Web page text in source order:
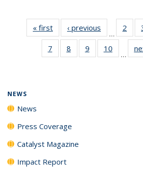
« first News‹ previous
…
2
135
7
135
8
135
9
135
10
135
…
NEWS
News
Press Coverage
Catalyst Magazine
Impact Report